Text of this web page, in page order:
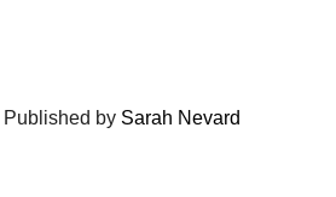
Published by Sarah Nevard